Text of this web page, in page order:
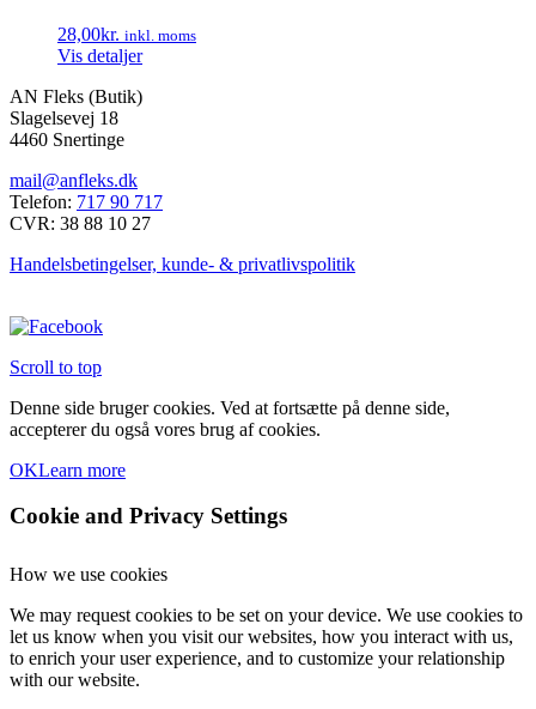
28,00kr. inkl. moms
Vis detaljer
AN Fleks (Butik)
Slagelsevej 18
4460 Snertinge
mail@anfleks.dk
Telefon: 717 90 717
CVR: 38 88 10 27
Handelsbetingelser, kunde- & privatlivspolitik
Scroll to top
Denne side bruger cookies. Ved at fortsætte på denne side,
accepterer du også vores brug af cookies.
OKLearn more
Cookie and Privacy Settings
How we use cookies
We may request cookies to be set on your device. We use cookies to
let us know when you visit our websites, how you interact with us,
to enrich your user experience, and to customize your relationship
with our website.